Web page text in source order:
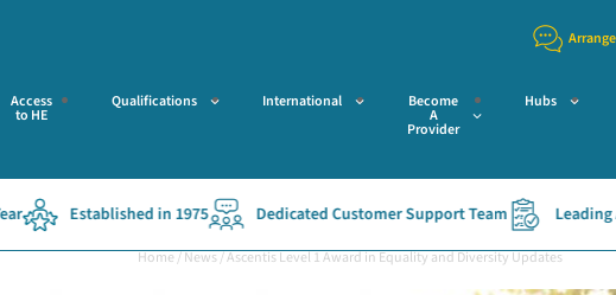
Access
to HE
Qualifications International Become
A
Provider
Hubs
in 1975 Dedicated Customer Support Team Leading Access
Home/News/Ascentis Level 1 Award in Equality and Diversity Updates